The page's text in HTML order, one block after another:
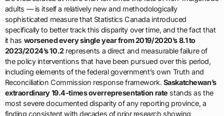
adults — is itself a relatively new and methodologically
sophisticated measure that Statistics Canada introduced
specifically to better track this disparity over time, and the fact that
it has worsened every single year from 2019/2020’s 8.1 to
2023/2024’s 10.2represents a direct and measurable failure of
the policy interventions that have been pursued over this period,
including elements of the federal government’s own Truth and
Reconciliation Commission response framework. Saskatchewan’s
extraordinary 19.4-times overrepresentation rate stands as the
most severe documented disparity of any reporting province, a
finding consistent with decades of prior research showing